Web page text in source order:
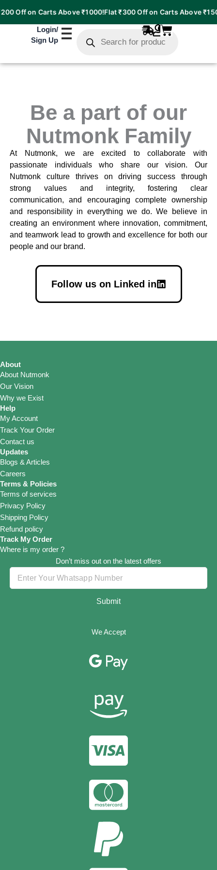
Off on Carts Above ₹1000!Flat ₹300 Off on Carts Above
Login/
Sign Up
search
Be a part of our
Nutmonk Family
At Nutmonk, we are excited to collaborate with
passionate individuals who share our vision. Our
Nutmonk culture thrives on driving success through
strong values and integrity, fostering clear
communication, and encouraging complete ownership
and responsibility in everything we do. We believe in
creating an environment where innovation, commitment,
and teamwork lead to growth and excellence for both our
people and our brand.
Follow us on Linked in
About
About Nutmonk
Our Vision
Why we Exist
Help
My Account
Track Your Order
Contact us
Updates
Blogs & Articles
Careers
Terms & Policies
Terms of services
Privacy Policy
Shipping Policy
Refund policy
Track My Order
Where is my order ?
Don’t miss out on the latest offers
Submit
We Accept